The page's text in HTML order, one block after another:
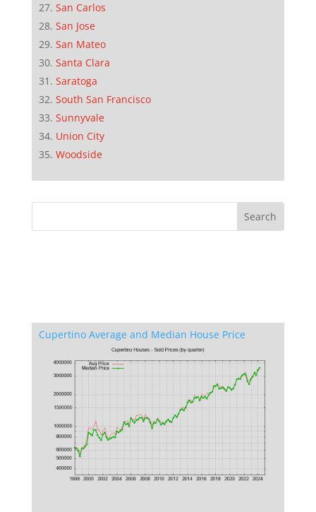
San Carlos
San Jose
San Mateo
Santa Clara
Saratoga
South San Francisco
Sunnyvale
Union City
Woodside
Cupertino Average and Median House Price